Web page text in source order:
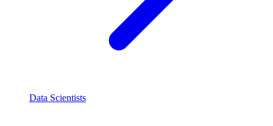
Data Scientists